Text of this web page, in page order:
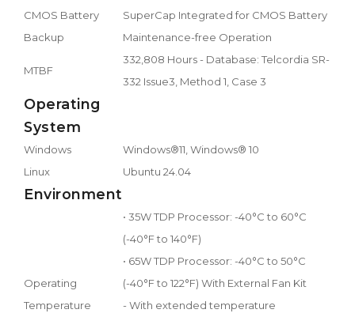
CMOS Battery
Backup
SuperCap Integrated for CMOS Battery
Maintenance-free Operation
MTBF
332,808 Hours - Database: Telcordia SR-
332 Issue3, Method 1, Case 3
Operating
System
Windows
Windows®11, Windows® 10
Linux
Ubuntu 24.04
Environment
Operating
Temperature
• 35W TDP Processor: -40°C to 60°C
(-40°F to 140°F)
• 65W TDP Processor: -40°C to 50°C
(-40°F to 122°F) With External Fan Kit
- With extended temperature